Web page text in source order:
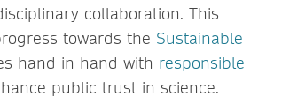
collaboration. This
towards the Sustainable
hand in hand with responsible
public trust in science.